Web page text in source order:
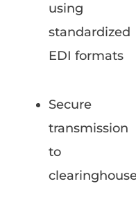
using
standardized
EDI formats
Secure
transmission
to